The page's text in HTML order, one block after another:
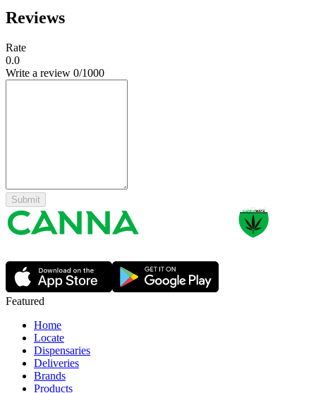
Reviews
Rate
0.0
Write a review 0/1000
Submit
Featured
Home
Locate
Dispensaries
Deliveries
Brands
Products